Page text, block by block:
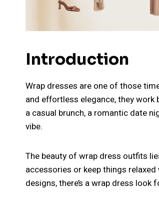
Introduction
Wrap dresses are one of those
and effortless elegance, they work
a casual brunch, a romantic date
vibe.
The beauty of wrap dress outfits
accessories or keep things
designs, there’s a wrap dress look